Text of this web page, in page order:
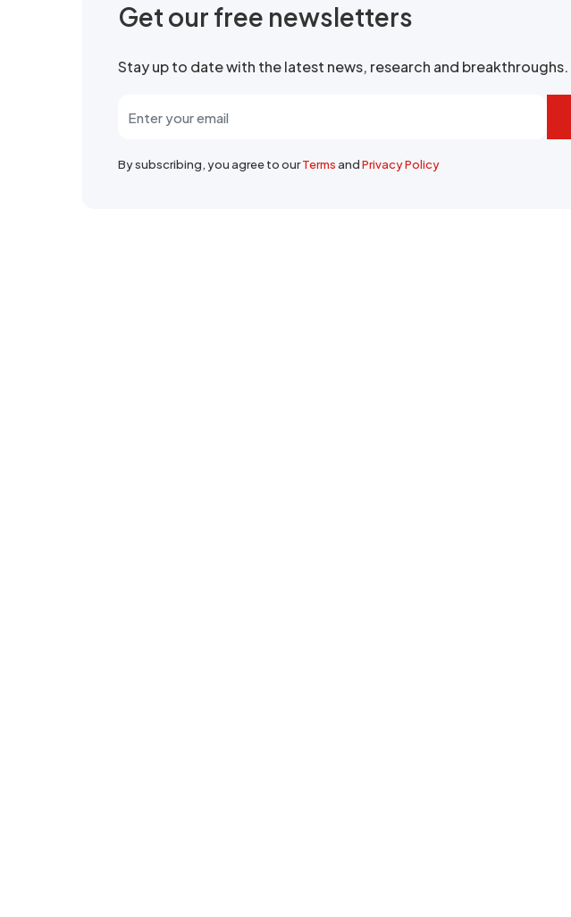
Get our free newsletters
Stay up to date with the latest news, research and breakthroughs.
By subscribing, you agree to ourTermsandPrivacy Policy